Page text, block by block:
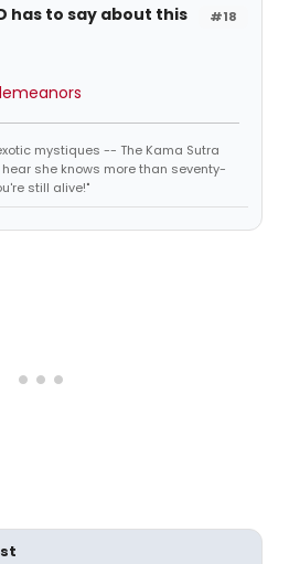
#18
has to say about this
mystiques -- The Kama Sutra
she knows more than seventy-
still alive!"